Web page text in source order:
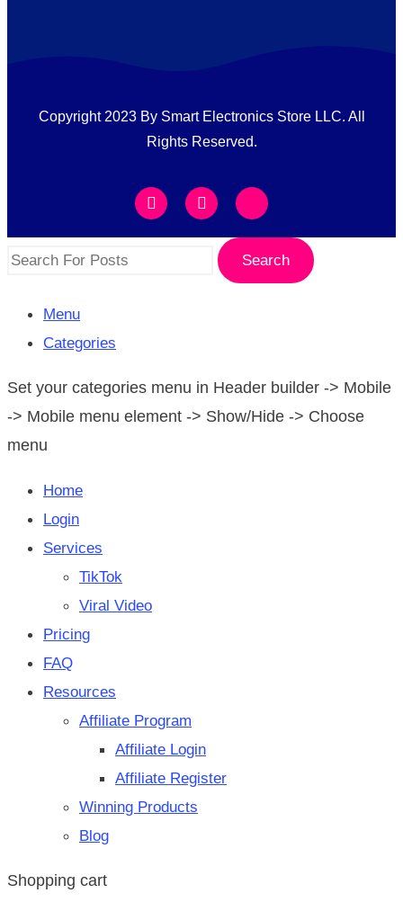
Copyright 2023 By Smart Electronics Store LLC. All
Rights Reserved.
Search
Menu
Categories
Set your categories menu in Header builder -> Mobile
-> Mobile menu element -> Show/Hide -> Choose
menu
Home
Login
Services
TikTok
Viral Video
Pricing
FAQ
Resources
Affiliate Program
Affiliate Login
Affiliate Register
Winning Products
Blog
Shopping cart